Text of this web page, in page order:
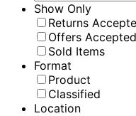
Show Only
Returns
Offers Accepted
Sold Items
Format
Product
Classified
Location